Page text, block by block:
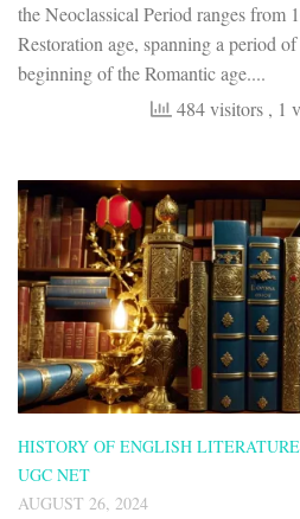
the Neoclassical Period ranges from
Restoration age, spanning a period
beginning of the Romantic age....
484 visitors , 1
HISTORY OF ENGLISH LITERATURE
UGC NET
AUGUST 26, 2024